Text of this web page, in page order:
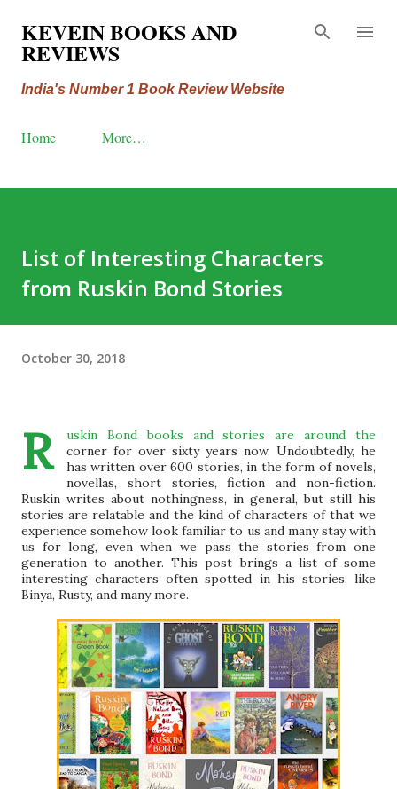
Skip to main content
KEVEIN BOOKS AND
REVIEWS
India's Number 1 Book Review Website
Home More…
List of Interesting Characters
from Ruskin Bond Stories
October 30, 2018
R
uskin Bond books and stories are around the
corner for over sixty years now. Undoubtedly, he
has written over 600 stories, in the form of novels,
novellas, short stories, fiction and non-fiction.
Ruskin writes about nothingness, in general, but still his
stories are relatable and the kind of characters of that we
experience somehow look familiar to us and many stay with
us for long, even when we pass the stories from one
generation to another. This post brings a list of some
interesting characters often spotted in his stories, like
Binya, Rusty, and many more.